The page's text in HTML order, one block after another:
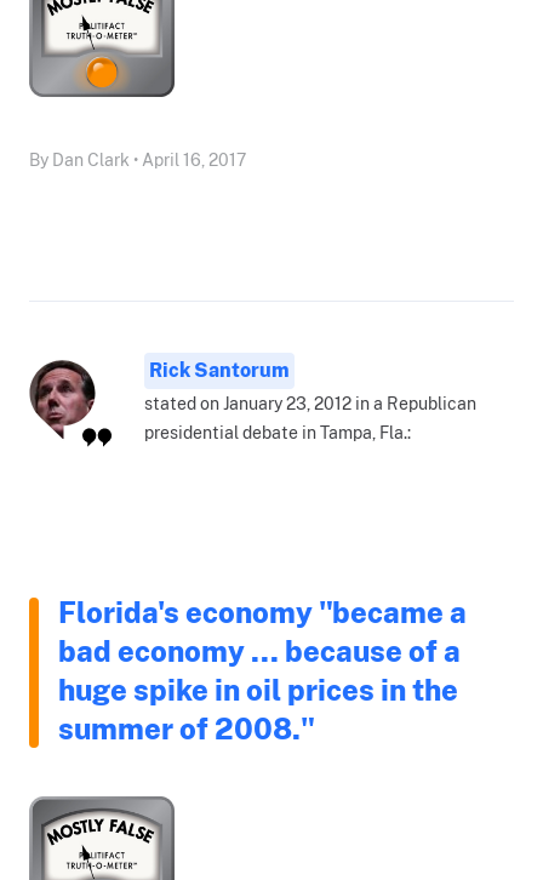
By Dan Clark • April 16, 2017
Rick Santorum
stated on January 23, 2012 in a Republican
presidential debate in Tampa, Fla.:
Florida's economy "became a
bad economy ... because of a
huge spike in oil prices in the
summer of 2008."